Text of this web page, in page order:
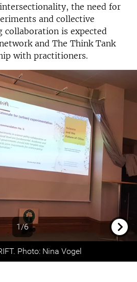
the need for
and collective
collaboration is expected
and The Think Tank
with practitioners.
1/6
Photo: Nina Vogel